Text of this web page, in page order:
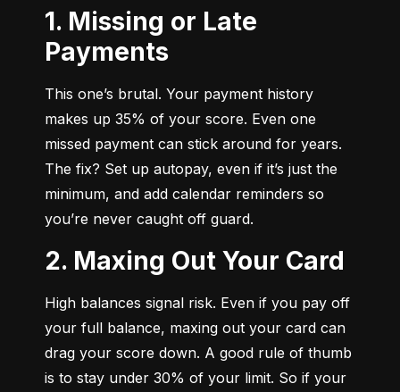
1. Missing or Late
Payments
This one’s brutal. Your payment history
makes up 35% of your score. Even one
missed payment can stick around for years.
The fix? Set up autopay, even if it’s just the
minimum, and add calendar reminders so
you’re never caught off guard.
2. Maxing Out Your Card
High balances signal risk. Even if you pay off
your full balance, maxing out your card can
drag your score down. A good rule of thumb
is to stay under 30% of your limit. So if your